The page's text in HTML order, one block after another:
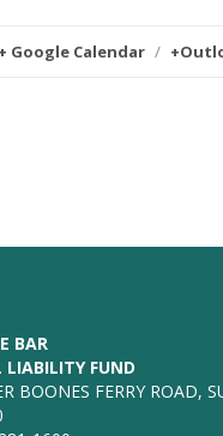
+ Google Calendar /
BAR
LIABILITY FUND
BOONES FERRY ROAD,